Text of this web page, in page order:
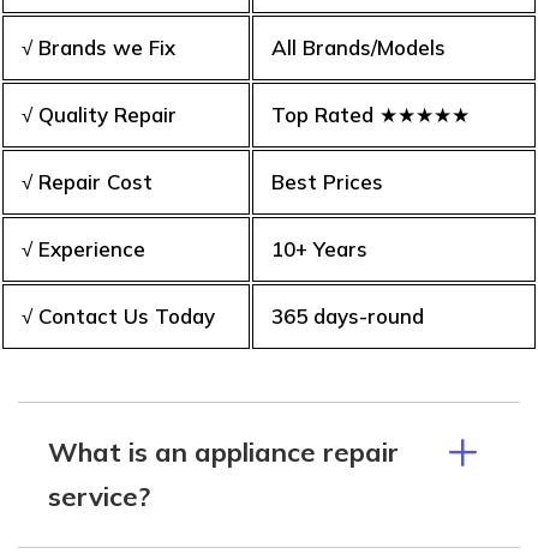
√ Brands we Fix All Brands/Models
√ Quality Repair Top Rated ★★★★★
√ Repair Cost Best Prices
√ Experience 10+ Years
√ Contact Us Today 365 days-round
What is an appliance repair
service?